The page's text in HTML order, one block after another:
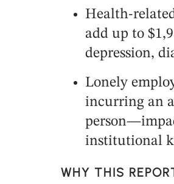
Health-
add up to
depression,
Lonely
incurring an
institutional
WHY THIS